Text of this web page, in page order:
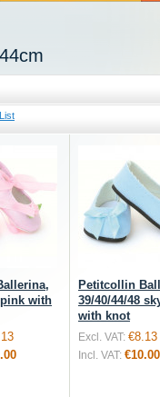
List
pink with
Petitcollin
39/40/44/48
with knot
Excl. VAT: €8.13
Incl. VAT: €10.00